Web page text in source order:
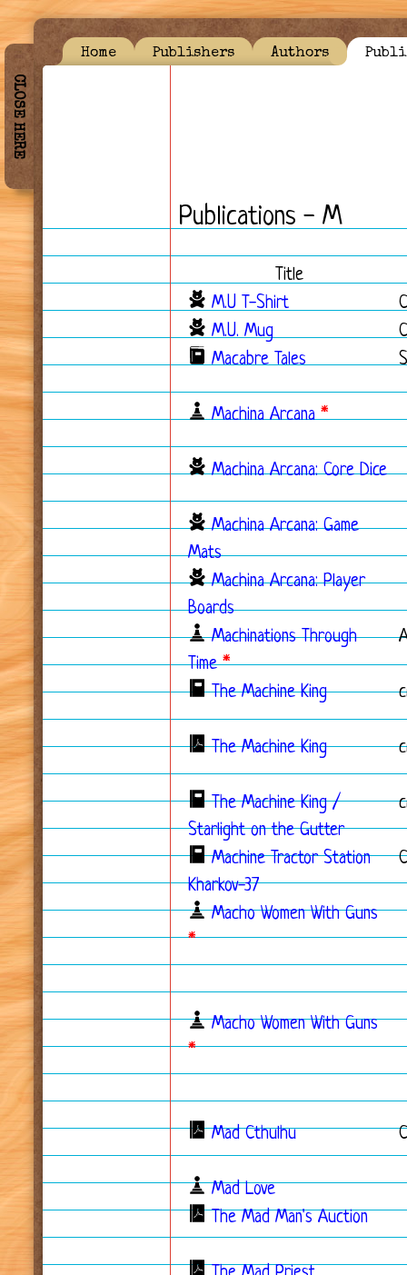
CLOSE HERE
Home Publishers Authors
Publications - M
Title
M.U T-Shirt
M.U. Mug
Macabre Tales
Machina Arcana*
Machina Arcana: Core Dice
Machina Arcana: Game
Mats
Machina Arcana: Player
Boards
Machinations Through
Time*
The Machine King
The Machine King
The Machine King /
Starlight on the Gutter
Machine Tractor Station
Kharkov-37
Macho Women With Guns
*
Macho Women With Guns
*
Mad Cthulhu
Mad Love
The Mad Man's Auction